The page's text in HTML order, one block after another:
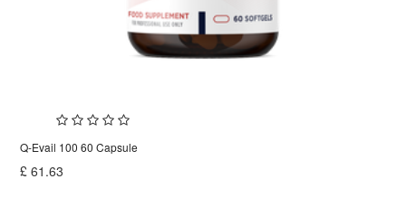
Q-Evail 100 60 Capsule
£61.63